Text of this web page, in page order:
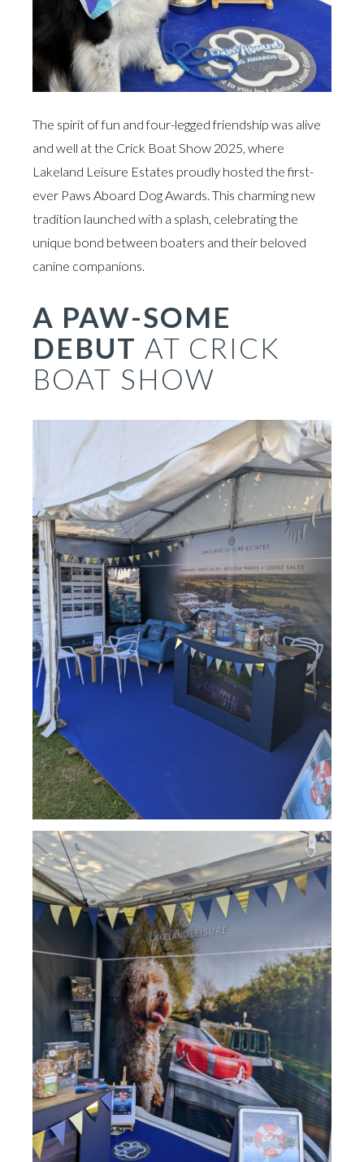
The spirit of fun and four-legged friendship was alive
and well at the Crick Boat Show 2025, where
Lakeland Leisure Estates proudly hosted the first-
ever Paws Aboard Dog Awards. This charming new
tradition launched with a splash, celebrating the
unique bond between boaters and their beloved
canine companions.
A PAW-SOME
DEBUT AT CRICK
BOAT SHOW